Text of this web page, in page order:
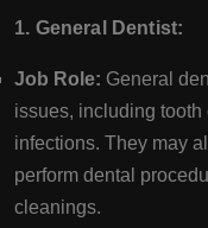
1. General Dentist:
Job Role: General
issues, including tooth
infections. They may
perform dental
cleanings.